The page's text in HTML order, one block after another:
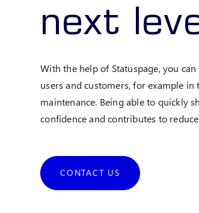
next
With the help of Statuspage, you
users and customers, for example
maintenance. Being able to quickly
confidence and contributes to
CONTACT US